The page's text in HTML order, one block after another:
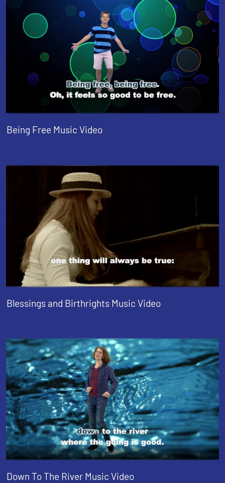
Being Free Music Video
Blessings and Birthrights Music Video
Down To The River Music Video